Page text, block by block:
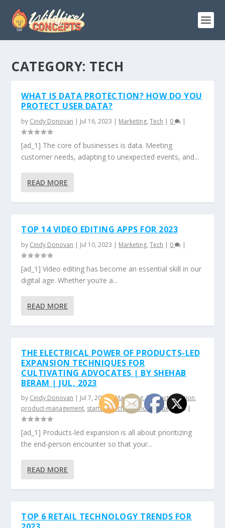
CATEGORY: TECH
WHAT IS DATA PROTECTION? HOW DO YOU
PROTECT USER DATA?
by Cindy Donovan | Jul 16, 2023 | Marketing,Tech | 0 |
[ad_1] The core of businesses is data. Meeting
customer needs, adapting to unexpected events, and...
READ MORE
TOP 14 VIDEO EDITING APPS FOR 2023
by Cindy Donovan | Jul 10, 2023 | Marketing,Tech | 0 |
[ad_1] Video editing has become an essential skill in our
digital age. Whether you’re a...
READ MORE
THE ELECTRICAL POWER OF PRODUCTS-LED
EXPANSION TECHNIQUES FOR
CULTIVATING ADVOCATES | BY SHEHAB
BERAM | JUL, 2023
by Cindy Donovan | Jul 7, 2023|Marketing,Product Creation,
product-management, startup,Tech,technology,ux|0 |
[ad_1] Products-led expansion is all about prioritizing
the end-person encounter so that your...
READ MORE
TOP 6 RETAIL TECHNOLOGY TRENDS FOR